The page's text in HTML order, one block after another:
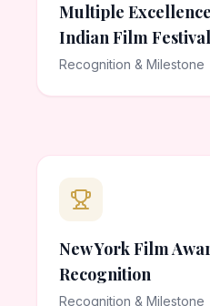
Multiple
Indian Film
Recognition & Milestone
New York Film
Recognition
Recognition & Milestone